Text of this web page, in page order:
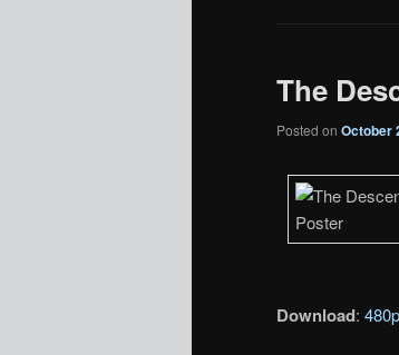
The
Posted on October
Download: 480p